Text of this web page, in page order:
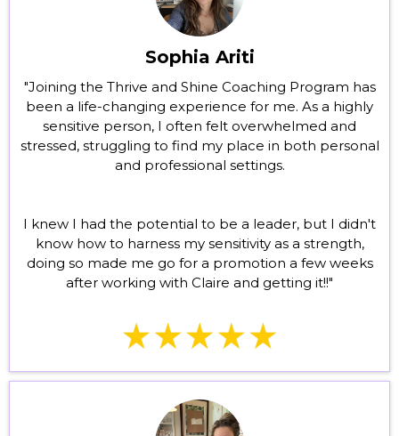
Sophia Ariti
"Joining the Thrive and Shine Coaching Program has
been a life-changing experience for me. As a highly
sensitive person, I often felt overwhelmed and
stressed, struggling to find my place in both personal
and professional settings.
I knew I had the potential to be a leader, but I didn't
know how to harness my sensitivity as a strength,
doing so made me go for a promotion a few weeks
after working with Claire and getting it!!"